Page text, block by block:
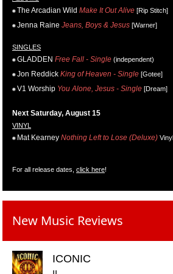
The Arcadian Wild Make It Out Alive [Rip Stitch]
Jenna Raine Jeans, Boys & Jesus [Warner]
SINGLES
GLADDEN Free Fall - Single (independent)
Jon Reddick King of Heaven - Single [Gotee]
V1 Worship You Alone, Jesus - Single [Dream]
Next Saturday, August 15
VINYL
Mat Kearney Nothing Left to Lose (Deluxe) Vinyl
For all release dates, click here!
New Music Reviews
ICONIC